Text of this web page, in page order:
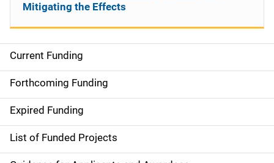
S
i
d
e
n
Current Funding
Forthcoming Funding
Expired Funding
List of Funded Projects
Mitigating the Effects